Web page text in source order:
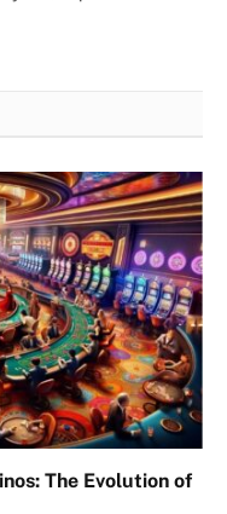
The Evolution of